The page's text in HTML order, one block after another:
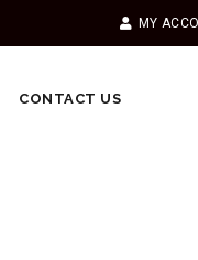
MY
CONTACT US